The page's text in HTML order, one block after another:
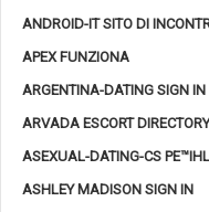
ANDROID-IT SITO DI
APEX FUNZIONA
ARGENTINA-DATING SIGN IN
ARVADA ESCORT DIRECTORY
ASEXUAL-DATING-CS
ASHLEY MADISON SIGN IN